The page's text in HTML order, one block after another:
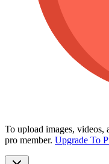
To upload images, videos,
pro member. Upgrade To